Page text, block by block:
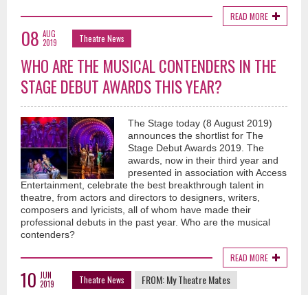
READ MORE
08 AUG
2019
Theatre News
WHO ARE THE MUSICAL CONTENDERS IN THE
STAGE DEBUT AWARDS THIS YEAR?
The Stage today (8 August 2019)
announces the shortlist for The
Stage Debut Awards 2019. The
awards, now in their third year and
presented in association with Access
Entertainment, celebrate the best breakthrough talent in
theatre, from actors and directors to designers, writers,
composers and lyricists, all of whom have made their
professional debuts in the past year. Who are the musical
contenders?
READ MORE
10 JUN
2019
Theatre News FROM:My Theatre Mates